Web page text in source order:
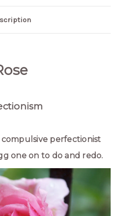
compulsive perfectionist
one on to do and redo.